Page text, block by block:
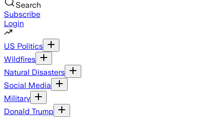
Search
Subscribe
Login
US Politics
Wildfires
Natural Disasters
Social Media
Military
Donald Trump